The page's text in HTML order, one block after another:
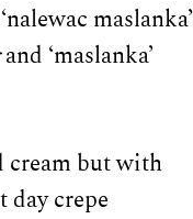
maslanka’
and ‘maslanka’
cream but with
crepe